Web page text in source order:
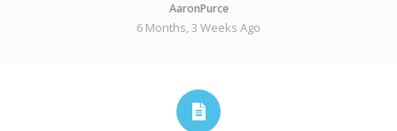
AaronPurce
6 Months, 3 Weeks Ago